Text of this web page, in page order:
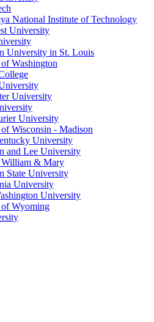
National Institute of Technology
University
University in St. Louis
Washington
University
University
Wisconsin - Madison
University
and Lee University
William & Mary
State University
University
University
Wyoming